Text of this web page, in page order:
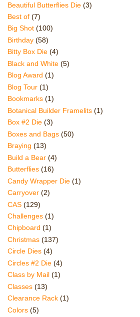
Beautiful Butterflies Die (3)
Best of (7)
Big Shot (100)
Birthday (58)
Bitty Box Die (4)
Black and White (5)
Blog Award (1)
Blog Tour (1)
Bookmarks (1)
Botanical Builder Framelits (1)
Box #2 Die (3)
Boxes and Bags (50)
Braying (13)
Build a Bear (4)
Butterflies (16)
Candy Wrapper Die (1)
Carryover (2)
CAS (129)
Challenges (1)
Chipboard (1)
Christmas (137)
Circle Dies (4)
Circles #2 Die (4)
Class by Mail (1)
Classes (13)
Clearance Rack (1)
Colors (5)